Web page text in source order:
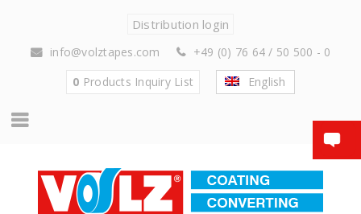
Distribution login
info@volztapes.com
+49 (0) 76 64 / 50 500 - 0
0 Products Inquiry List English